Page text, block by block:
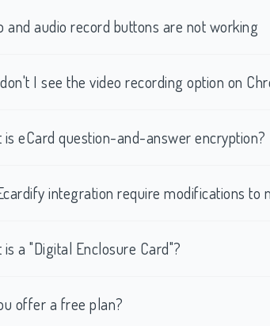
and audio record buttons are not working
I see the video recording option on
is eCard question-and-answer encryption?
integration require modifications to
is a "Digital Enclosure Card"?
offer a free plan?